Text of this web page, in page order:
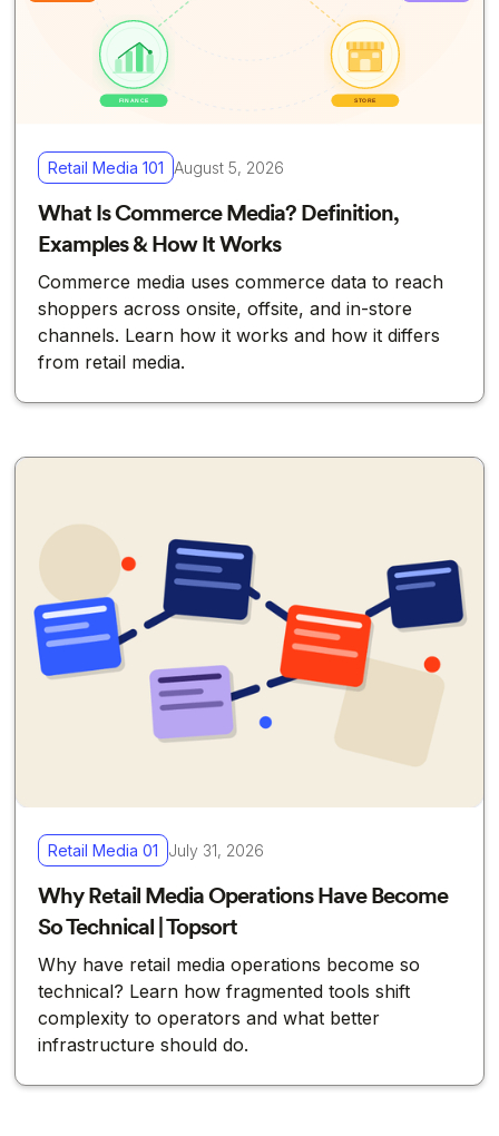
Retail Media 101 August 5, 2026
What Is Commerce Media? Definition,
Examples & How It Works
Commerce media uses commerce data to reach
shoppers across onsite, offsite, and in-store
channels. Learn how it works and how it differs
from retail media.
Retail Media 01 July 31, 2026
Why Retail Media Operations Have Become
So Technical | Topsort
Why have retail media operations become so
technical? Learn how fragmented tools shift
complexity to operators and what better
infrastructure should do.